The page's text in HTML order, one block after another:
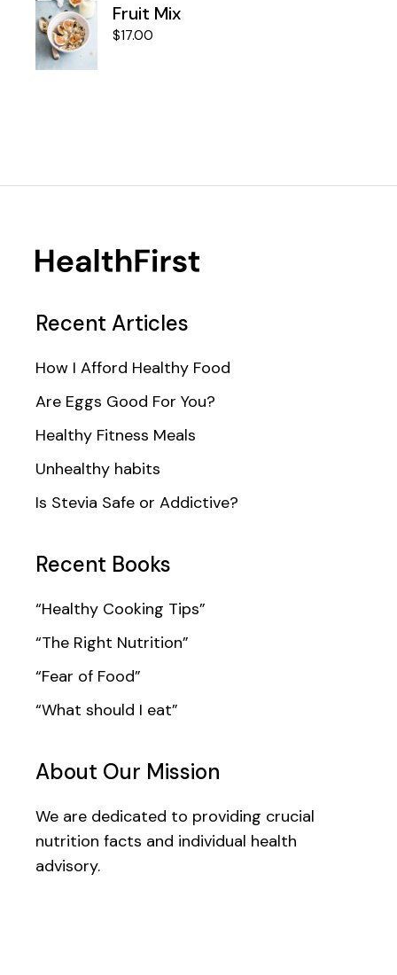
Fruit Mix
$17.00
Recent Articles
How I Afford Healthy Food
Are Eggs Good For You?
Healthy Fitness Meals
Unhealthy habits
Is Stevia Safe or Addictive?
Recent Books
“Healthy Cooking Tips”
“The Right Nutrition”
“Fear of Food”
“What should I eat”
About Our Mission
We are dedicated to providing crucial
nutrition facts and individual health
advisory.